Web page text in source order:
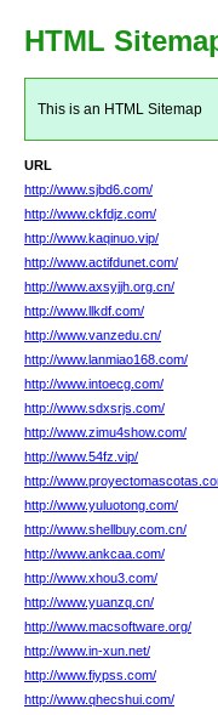
HTML
This is an HTML Sitemap
URL
http://www.sjbd6.com/
http://www.ckfdjz.com/
http://www.kaqinuo.vip/
http://www.actifdunet.com/
http://www.axsyjjh.org.cn/
http://www.llkdf.com/
http://www.vanzedu.cn/
http://www.lanmiao168.com/
http://www.intoecg.com/
http://www.sdxsrjs.com/
http://www.zimu4show.com/
http://www.54fz.vip/
http://
http://www.yuluotong.com/
http://www.shellbuy.com.cn/
http://www.ankcaa.com/
http://www.xhou3.com/
http://www.yuanzq.cn/
http://www.macsoftware.org/
http://www.in-xun.net/
http://www.fiypss.com/
http://www.qhecshui.com/